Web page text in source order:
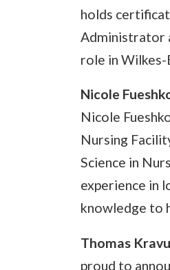
holds
Administrator
role in Wilkes-
Nicole
Nicole
Nursing
Science in
experience in
knowledge to
Thomas
proud to